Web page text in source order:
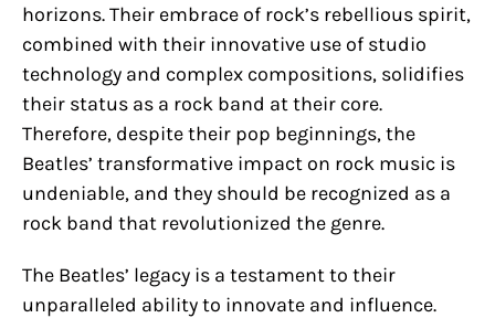
horizons. Their embrace of rock’s rebellious spirit,
combined with their innovative use of studio
technology and complex compositions, solidifies
their status as a rock band at their core.
Therefore, despite their pop beginnings, the
Beatles’ transformative impact on rock music is
undeniable, and they should be recognized as a
rock band that revolutionized the genre.
The Beatles’ legacy is a testament to their
unparalleled ability to innovate and influence.